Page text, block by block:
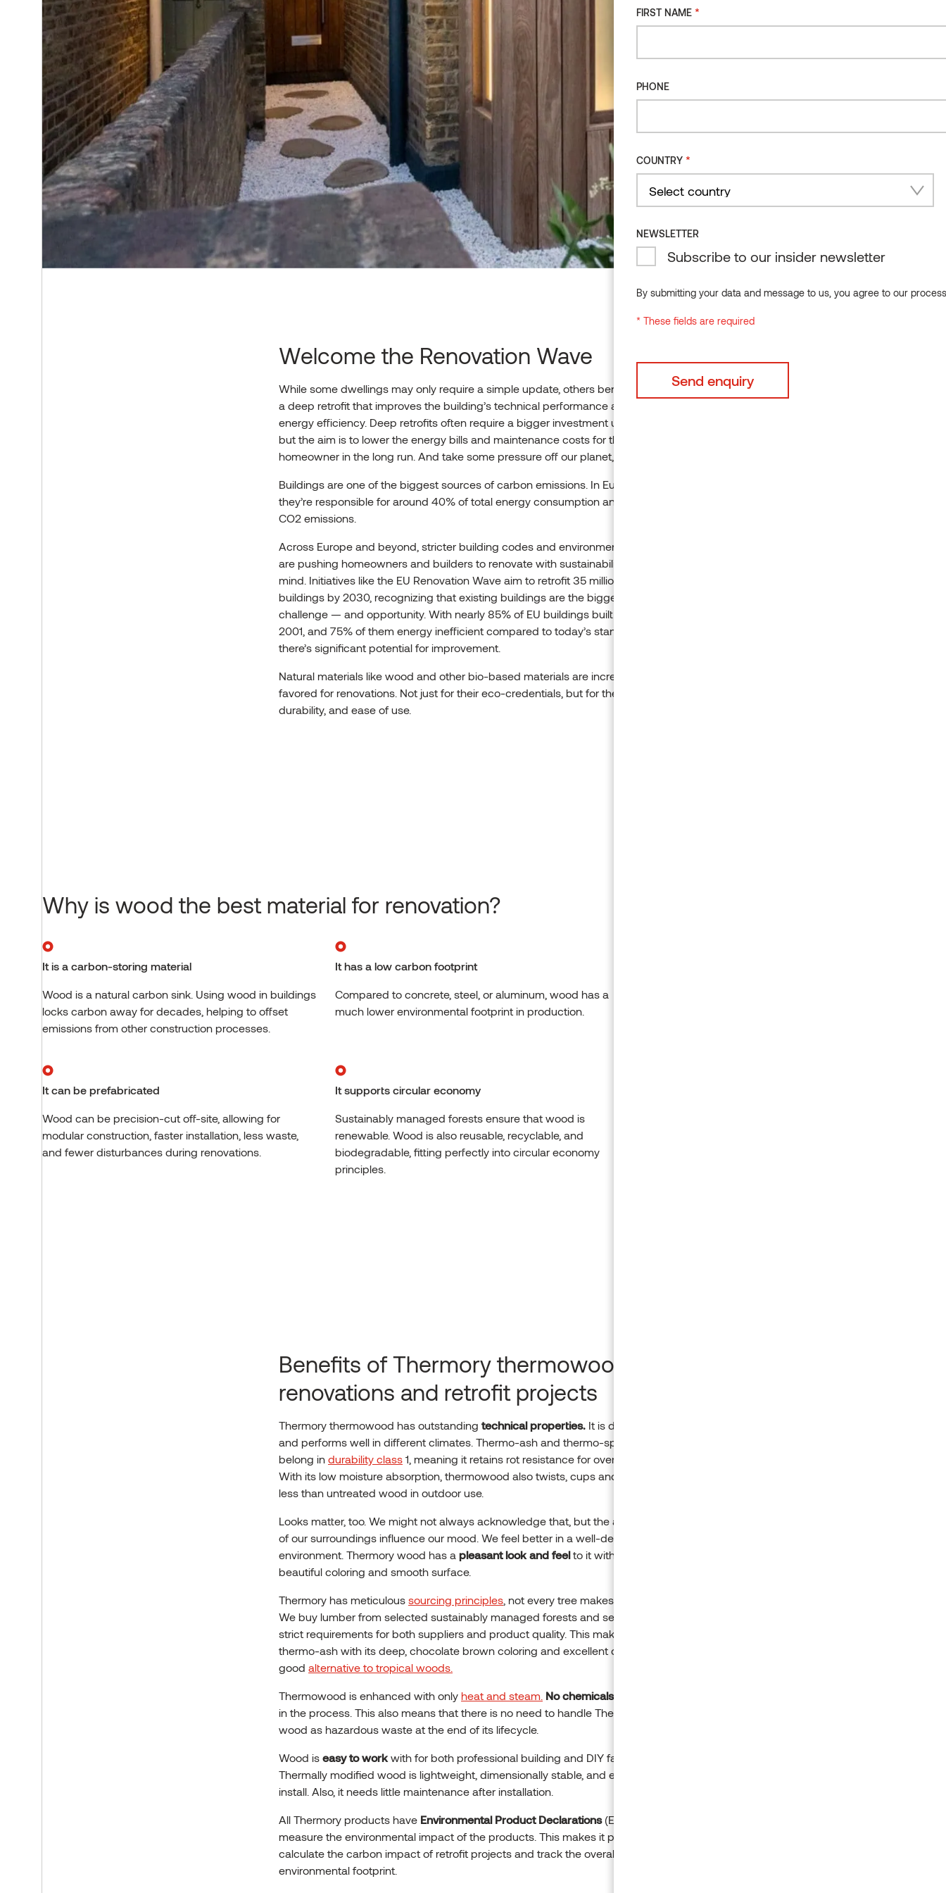
Welcome the Renovation Wave
While some dwellings may only require a simple update, others benefit from
a deep retrofit that improves the building’s technical performance and
energy efficiency. Deep retrofits often require a bigger investment upfront,
but the aim is to lower the energy bills and maintenance costs for the
homeowner in the long run. And take some pressure off our planet, too.
Buildings are one of the biggest sources of carbon emissions. In Europe,
they’re responsible for around 40% of total energy consumption and 36% of
CO2 emissions.
Across Europe and beyond, stricter building codes and environmental goals
are pushing homeowners and builders to renovate with sustainability in
mind. Initiatives like the EU Renovation Wave aim to retrofit 35 million
buildings by 2030, recognizing that existing buildings are the biggest climate
challenge — and opportunity. With nearly 85% of EU buildings built before
2001, and 75% of them energy inefficient compared to today’s standards,
there’s significant potential for improvement.
Natural materials like wood and other bio-based materials are increasingly
favored for renovations. Not just for their eco-credentials, but for their beauty,
durability, and ease of use.
Why is wood the best material for renovation?
It is a carbon-storing material
Wood is a natural carbon sink. Using wood in buildings
locks carbon away for decades, helping to offset
emissions from other construction processes.
It has a low carbon footprint
Compared to concrete, steel, or aluminum, wood has a
much lower environmental footprint in production.
It can be prefabricated
Wood can be precision-cut off-site, allowing for
modular construction, faster installation, less waste,
and fewer disturbances during renovations.
It supports circular economy
Sustainably managed forests ensure that wood is
renewable. Wood is also reusable, recyclable, and
biodegradable, fitting perfectly into circular economy
principles.
Benefits of Thermory thermowood in
renovations and retrofit projects
Thermory thermowood has outstanding technical properties. It is durable
and performs well in different climates. Thermo-ash and thermo-spruce
belong in durability class 1, meaning it retains rot resistance for over 25 years.
With its low moisture absorption, thermowood also twists, cups and bends
less than untreated wood in outdoor use.
Looks matter, too. We might not always acknowledge that, but the aesthetics
of our surroundings influence our mood. We feel better in a well-designed
environment. Thermory wood has a pleasant look and feelto it with its
beautiful coloring and smooth surface.
Thermory has meticulous sourcing principles , not every tree makes the grade.
We buy lumber from selected sustainably managed forests and set specific,
strict requirements for both suppliers and product quality. This makes
thermo-ash with its deep, chocolate brown coloring and excellent durability a
good alternative to tropical woods.
Thermowood is enhanced with only heat and steam. No chemicals
in the process. This also means that there is no need to handle Thermory
wood as hazardous waste at the end of its lifecycle.
Wood is easy to work with for both professional building and DIY fans alike.
Thermally modified wood is lightweight, dimensionally stable, and easy to
install. Also, it needs little maintenance after installation.
All Thermory products have Environmental Product Declarations (EPD) that
measure the environmental impact of the products. This makes it possible to
calculate the carbon impact of retrofit projects and track the overall
environmental footprint.
FIRST NAME *
PHONE
COUNTRY *
NEWSLETTER
Subscribe to our insider newsletter
By submitting your data and message to us, you agree to our
* These fields are required